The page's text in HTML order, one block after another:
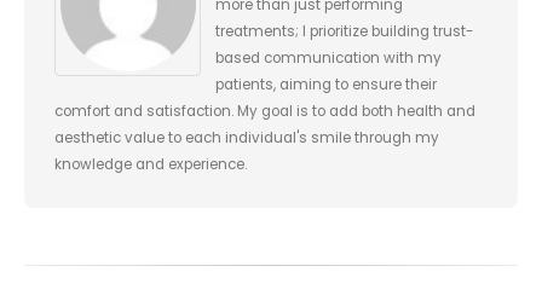
more than just performing
treatments; I prioritize building trust-
based communication with my
patients, aiming to ensure their
comfort and satisfaction. My goal is to add both health and
aesthetic value to each individual's smile through my
knowledge and experience.